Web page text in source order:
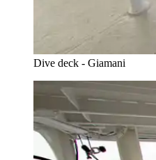
Dive deck - Giamani